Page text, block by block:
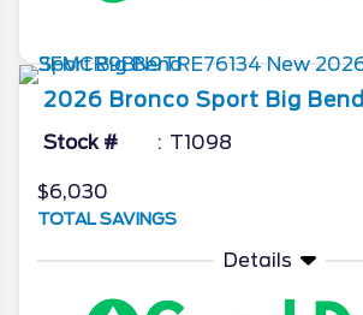
2026 Bronco Sport Big Bend
Stock # T1098
$6,030
TOTAL SAVINGS
Details